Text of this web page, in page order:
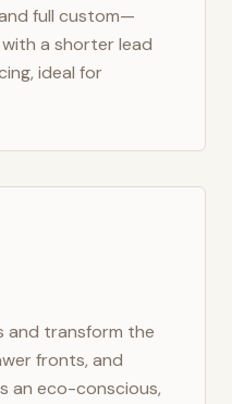
full custom—
a shorter lead
ideal for
and transform the
fronts, and
an eco-conscious,